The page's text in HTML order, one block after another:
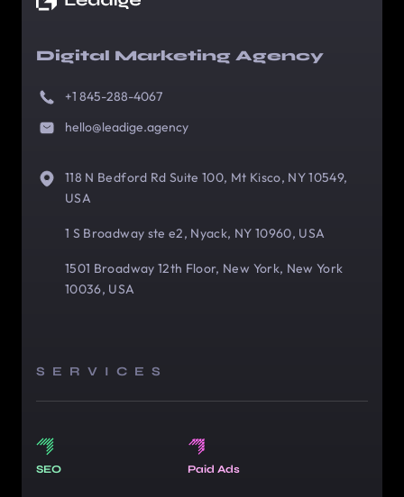
Digital Marketing Agency
+1 845-288-4067
hello@leadige.agency
118 N Bedford Rd Suite 100, Mt Kisco, NY 10549,
USA
1 S Broadway ste e2, Nyack, NY 10960, USA
1501 Broadway 12th Floor, New York, New York
10036, USA
SERVICES
SEO Paid Ads